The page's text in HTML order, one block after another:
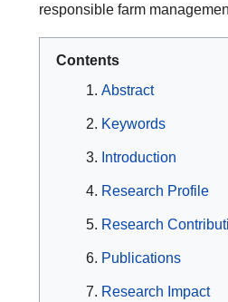
responsible farm
Contents
Abstract
Keywords
Introduction
Research Profile
Research
Publications
Research Impact